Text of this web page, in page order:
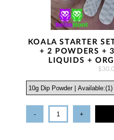
KOALA STARTER
+ 2 POWDERS +
LIQUIDS +
- +